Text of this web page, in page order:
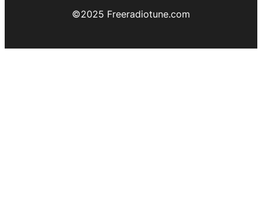
©️2025 Freeradiotune.com